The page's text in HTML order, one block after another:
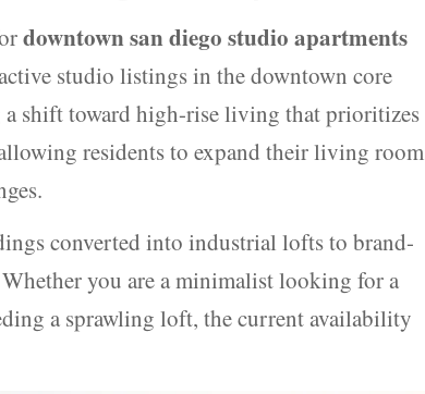
downtown san diego studio apartments
studio listings in the downtown core
a shift toward high-rise living that prioritizes
residents to expand their living room
converted into industrial lofts to brand-
you are a minimalist looking for a
a sprawling loft, the current availability